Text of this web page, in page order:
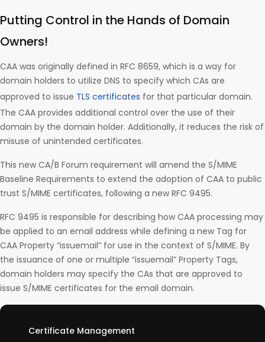
Putting Control in the Hands of Domain
Owners!
CAA was originally defined in RFC 8659, which is a way for
domain holders to utilize DNS to specify which CAs are
approved to issue TLS certificates for that particular domain.
The CAA provides additional control over the use of their
domain by the domain holder. Additionally, it reduces the risk of
misuse of unintended certificates.
This new CA/B Forum requirement will amend the S/MIME
Baseline Requirements to extend the adoption of CAA to public
trust S/MIME certificates, following a new RFC 9495.
RFC 9495 is responsible for describing how CAA processing may
be applied to an email address while defining a new Tag for
CAA Property “issuemail” for use in the context of S/MIME. By
the issuance of one or multiple “issuemail” Property Tags,
domain holders may specify the CAs that are approved to
issue S/MIME certificates for the email domain.
Certificate Management